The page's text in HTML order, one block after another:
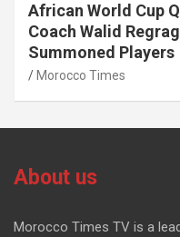
African World Cup
Coach Walid
Summoned Players
Morocco Times
About us
Morocco Times TV is a